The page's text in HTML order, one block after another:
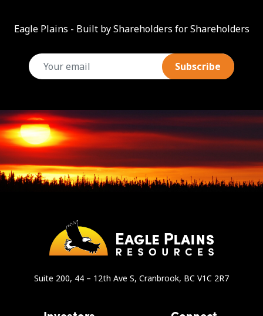
Eagle Plains - Built by Shareholders for Shareholders
email
Suite 200, 44 – 12th Ave S, Cranbrook, BC V1C 2R7